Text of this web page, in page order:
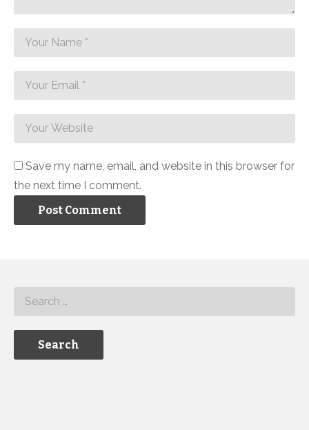
Save my name, email, and website in this browser for
the next time I comment.